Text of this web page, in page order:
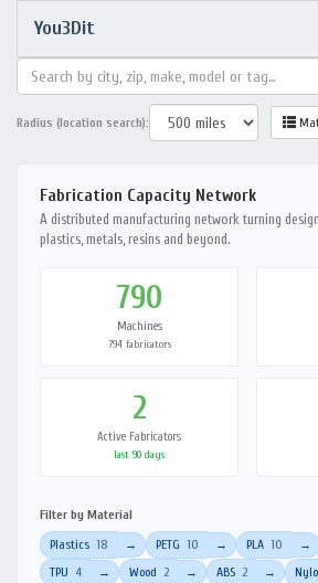
You3Dit
Radius (location search):
Fabrication Capacity Network
A distributed manufacturing network turning
plastics, metals, resins and beyond.
790
Machines
794 fabricators
2
Active Fabricators
last 90 days
Filter by Material
Plastics 18 → PETG 10 → PLA 10 →
TPU 4 → Wood 2 → ABS 2 →